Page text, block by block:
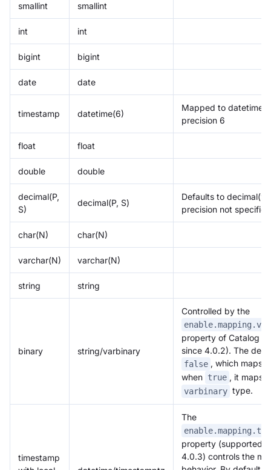
smallint smallint
int int
bigint bigint
date date
timestamp datetime(6)
Mapped to datetime
precision 6
float float
double double
decimal(P,
S)
decimal(P, S)
Defaults to
precision not specified
char(N) char(N)
varchar(N) varchar(N)
string string
binary string/varbinary
Controlled by the
property of Catalog
since 4.0.2). The
false , which maps
when true , it maps
varbinary type.
timestamp
The
property (supported
4.0.3) controls the
↗